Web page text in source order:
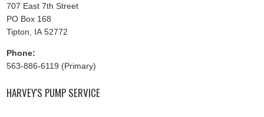
707 East 7th Street
PO Box 168
Tipton, IA 52772
Phone:
563-886-6119 (Primary)
HARVEY'S PUMP SERVICE